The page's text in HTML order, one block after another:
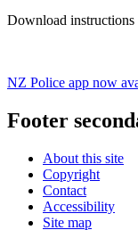
Download instructions
NZ Police app now
Footer
About this site
Copyright
Contact
Accessibility
Site map